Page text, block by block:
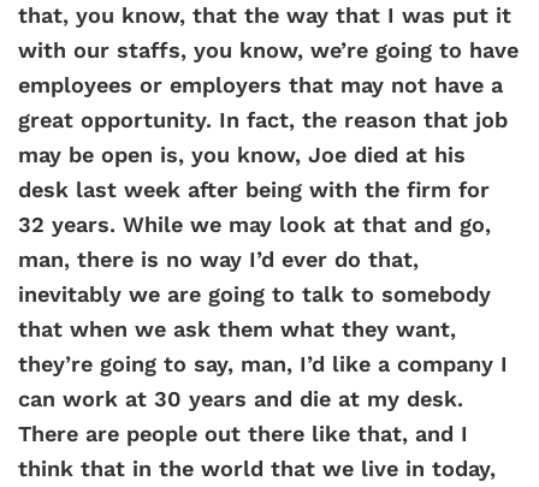
that, you know, that the way that I was put it
with our staffs, you know, we’re going to have
employees or employers that may not have a
great opportunity. In fact, the reason that job
may be open is, you know, Joe died at his
desk last week after being with the firm for
32 years. While we may look at that and go,
man, there is no way I’d ever do that,
inevitably we are going to talk to somebody
that when we ask them what they want,
they’re going to say, man, I’d like a company I
can work at 30 years and die at my desk.
There are people out there like that, and I
think that in the world that we live in today,